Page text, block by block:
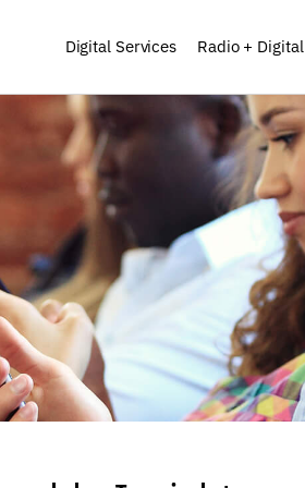
Digital Services Radio + Digital